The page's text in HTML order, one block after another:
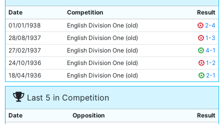
9
Eddie McMorran
23y 355d
10
George Smith
26y 197d
11
Roy Clarke 22y 83d
Date Competition
Result
01/01/1938
English Division One (old)
2-4
28/08/1937
English Division One (old)
1-3
27/02/1937
English Division One (old)
4-1
24/10/1936
English Division One (old)
1-2
18/04/1936
English Division One (old) 2-1
Last 5 in Competition
Date Opposition
Result